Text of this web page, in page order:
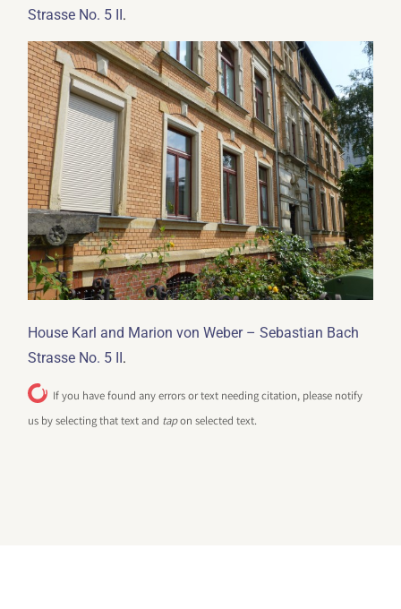
Strasse No. 5 II .
House Karl and Marion von Weber – Sebastian Bach
Strasse No. 5 II.
If you have found any errors or text needing citation, please notify
us by selecting that text and tapon selected text.